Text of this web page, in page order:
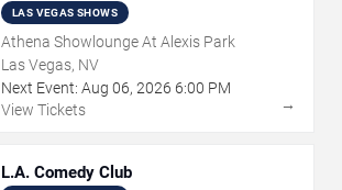
LAS VEGAS SHOWS
Athena Showlounge At Alexis Park
Las Vegas, NV
Next Event: Aug 06, 2026 6:00 PM
View Tickets
→
L.A. Comedy Club